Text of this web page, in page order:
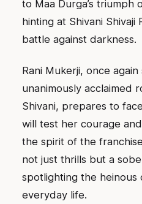
to Maa Durga’s
hinting at Shivani Shivaji
battle against darkness.
Rani Mukerji, once
unanimously acclaimed
Shivani, prepares to
will test her courage
the spirit of the
not just thrills but a
spotlighting the heinous
everyday life.